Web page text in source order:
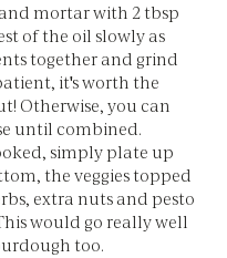
mortar with 2 tbsp
of the oil slowly as
together and grind
it's worth the
Otherwise, you can
until combined.
simply plate up
the veggies topped
extra nuts and pesto
would go really well
too.